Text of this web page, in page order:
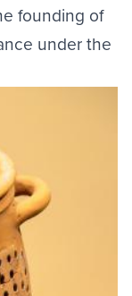
founding of
under the